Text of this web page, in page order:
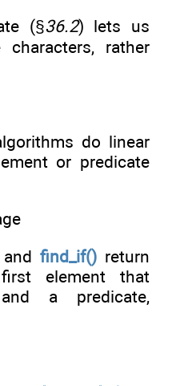
(§36.2) lets us
rather
do linear
or predicate
find_if() return
element that
a predicate,